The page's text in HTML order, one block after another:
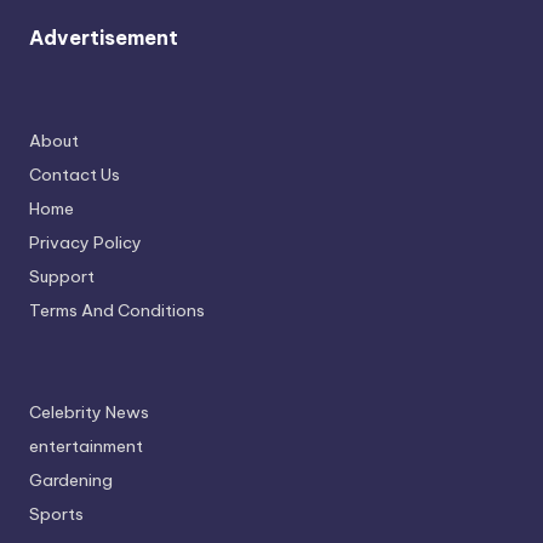
Advertisement
About
Contact Us
Home
Privacy Policy
Support
Terms And Conditions
Celebrity News
entertainment
Gardening
Sports